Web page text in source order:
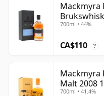
Mackmyra
9 Year Old
700ml • 44%
CA$110 ?
Mackmyra
Malt 2008
700ml • 41.4%